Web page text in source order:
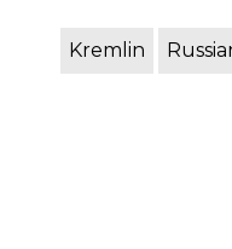
Kremlin